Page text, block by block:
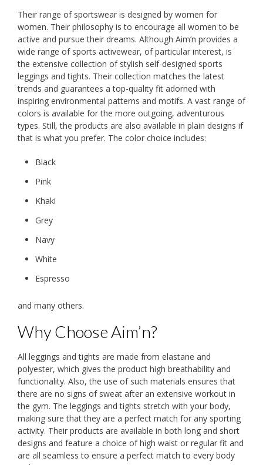
Their range of sportswear is designed by women for
women. Their philosophy is to encourage all women to be
active and pursue their dreams. Although Aim’n provides a
wide range of sports activewear, of particular interest, is
the extensive collection of stylish self-designed sports
leggings and tights. Their collection matches the latest
trends and guarantees a top-quality fit adorned with
inspiring environmental patterns and motifs. A vast range of
colors is available for the more outgoing, adventurous
types. Still, the products are also available in plain designs if
that is what you prefer. The color choice includes:
Black
Pink
Khaki
Grey
Navy
White
Espresso
and many others.
Why Choose Aim’n?
All leggings and tights are made from elastane and
polyester, which gives the product high breathability and
functionality. Also, the use of such materials ensures that
there are no signs of sweat after an extensive workout in
the gym. The leggings and tights stretch with your body,
making sure that they are a perfect match for any sporting
activity. Their products are available in both long and short
designs and feature a choice of high waist or regular fit and
are all seamless to ensure a perfect match to every body